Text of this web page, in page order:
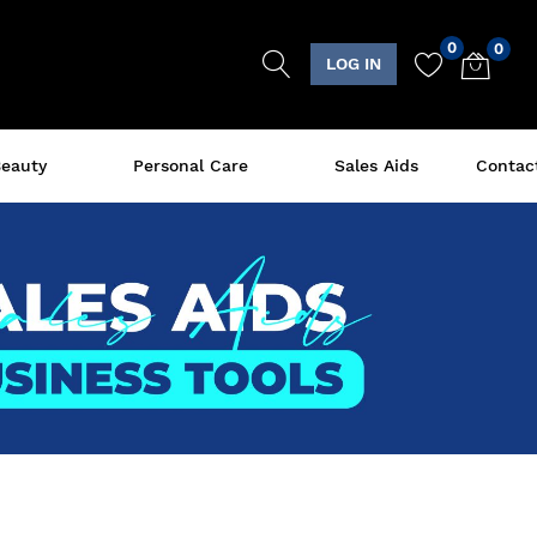
LOG IN
0 0
Personal Care Sales Aids